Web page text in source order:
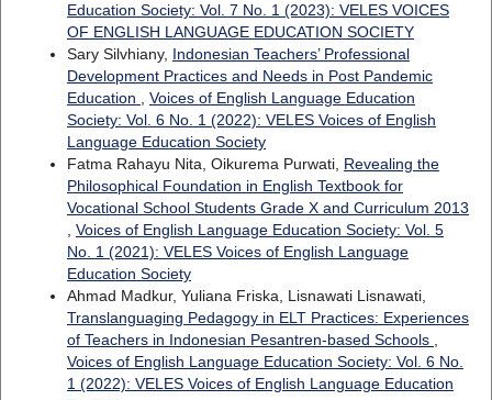
Education Society: Vol. 7 No. 1 (2023): VELES VOICES
OF ENGLISH LANGUAGE EDUCATION SOCIETY
Sary Silvhiany, Indonesian Teachers’ Professional
Development Practices and Needs in Post Pandemic
Education , Voices of English Language Education
Society: Vol. 6 No. 1 (2022): VELES Voices of English
Language Education Society
Fatma Rahayu Nita, Oikurema Purwati, Revealing the
Philosophical Foundation in English Textbook for
Vocational School Students Grade X and Curriculum 2013
, Voices of English Language Education Society: Vol. 5
No. 1 (2021): VELES Voices of English Language
Education Society
Ahmad Madkur, Yuliana Friska, Lisnawati Lisnawati,
Translanguaging Pedagogy in ELT Practices: Experiences
of Teachers in Indonesian Pesantren-based Schools ,
Voices of English Language Education Society: Vol. 6 No.
1 (2022): VELES Voices of English Language Education